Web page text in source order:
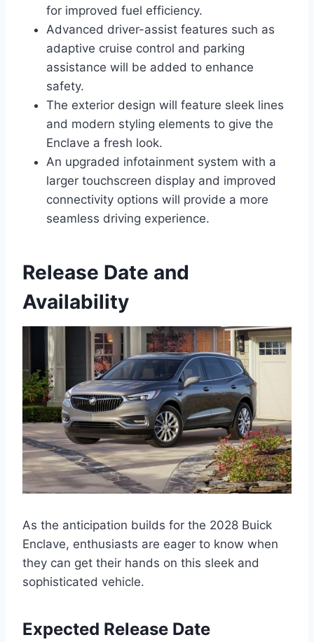
for improved fuel efficiency.
Advanced driver-assist features such as
adaptive cruise control and parking
assistance will be added to enhance
safety.
The exterior design will feature sleek lines
and modern styling elements to give the
Enclave a fresh look.
An upgraded infotainment system with a
larger touchscreen display and improved
connectivity options will provide a more
seamless driving experience.
Release Date and
Availability
As the anticipation builds for the 2028 Buick
Enclave, enthusiasts are eager to know when
they can get their hands on this sleek and
sophisticated vehicle.
Expected Release Date